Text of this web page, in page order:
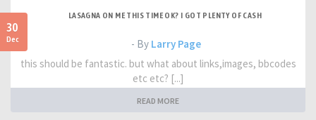
30
Dec
LASAGNA ON ME THIS TIME OK? I GOT PLENTY OF CASH
- By Larry Page
this should be fantastic. but what about links,images, bbcodes
etc etc? [...]
READ MORE